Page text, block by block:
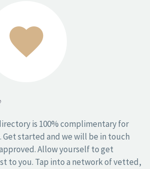
is 100% complimentary for
started and we will be in touch
Allow yourself to get
to you. Tap into a network of vetted,